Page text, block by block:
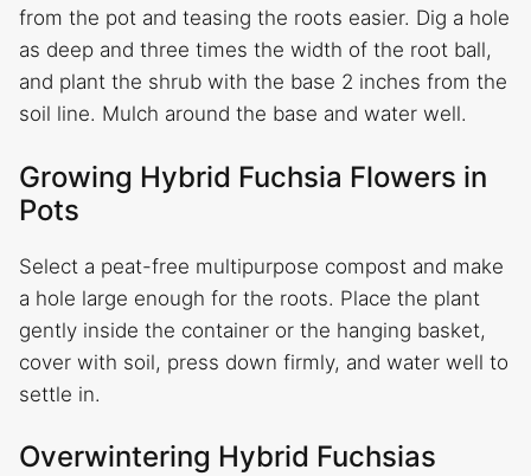
from the pot and teasing the roots easier. Dig a hole
as deep and three times the width of the root ball,
and plant the shrub with the base 2 inches from the
soil line. Mulch around the base and water well.
Growing Hybrid Fuchsia Flowers in
Pots
Select a peat-free multipurpose compost and make
a hole large enough for the roots. Place the plant
gently inside the container or the hanging basket,
cover with soil, press down firmly, and water well to
settle in.
Overwintering Hybrid Fuchsias